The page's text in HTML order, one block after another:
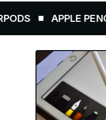
APPLE PENCIL